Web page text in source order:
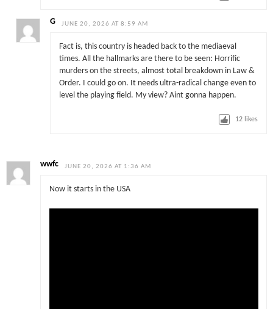
G JUNE 20, 2026 AT 8:59 AM
Fact is, this country is headed back to the mediaeval
times. All the hallmarks are there to be seen: Horrific
murders on the streets, almost total breakdown in Law &
Order. I could go on. It needs ultra-radical change even to
level the playing field. My view? Aint gonna happen.
12 likes
wwfc JUNE 20, 2026 AT 1:36 AM
Now it starts in the USA